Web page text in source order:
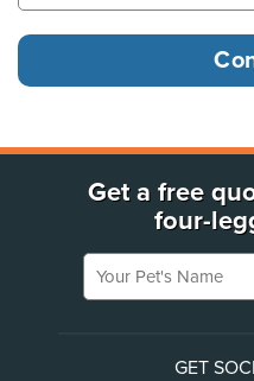
Get a free
four-
Your Pet's Name
GET